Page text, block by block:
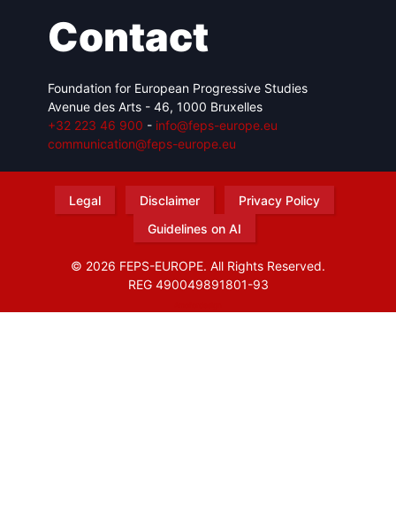
Contact
Foundation for European Progressive Studies
Avenue des Arts - 46, 1000 Bruxelles
+32 223 46 900 - info@feps-europe.eu
communication@feps-europe.eu
Legal Disclaimer
Privacy Policy
Guidelines on AI
© 2026 FEPS-EUROPE. All Rights Reserved.
REG 490049891801-93